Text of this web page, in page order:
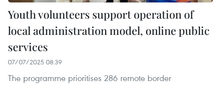
Youth volunteers support operation of
local administration model, online public
services
07/07/2025 08:39
The programme prioritises 286 remote border